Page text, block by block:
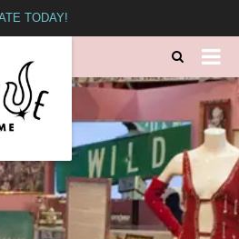
TODAY!